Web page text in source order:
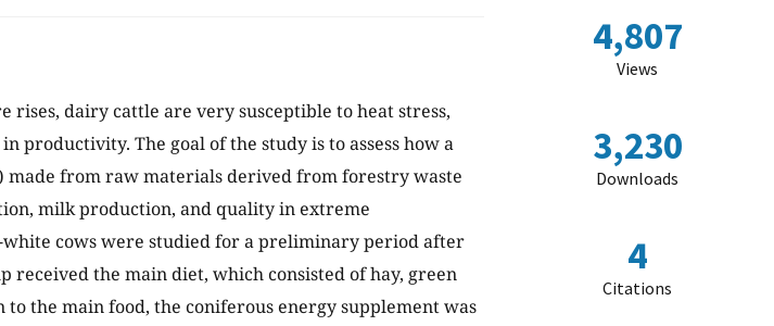
dairy cattle are very susceptible to heat stress,
productivity. The goal of the study is to assess how a
made from raw materials derived from forestry waste
milk production, and quality in extreme
white cows were studied for a preliminary period after
received the main diet, which consisted of hay, green
the main food, the coniferous energy supplement was
4,807
Views
3,230
Downloads
4
Citations